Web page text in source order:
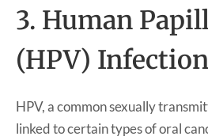
3. Human
(HPV) Infection
HPV, a common sexually
linked to certain types of oral